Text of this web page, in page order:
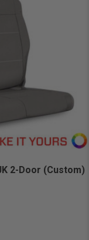
2-Door (Custom)